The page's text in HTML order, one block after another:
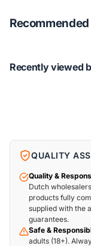
Recently viewed
QUALITY
Quality &
Dutch
products fully
supplied with the
guarantees.
Safe &
adults (18+).